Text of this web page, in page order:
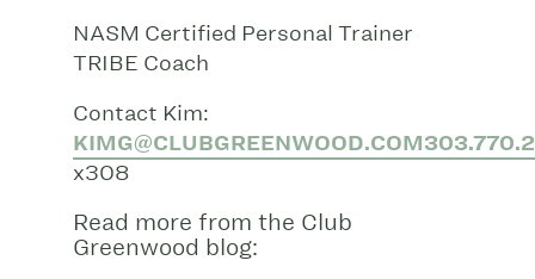
NASM Certified Personal Trainer
TRIBE Coach
Contact Kim:
KIMG@CLUBGREENWOOD.COM
x308
Read more from the Club
Greenwood blog: